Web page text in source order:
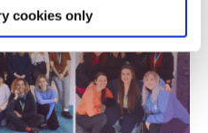
cookies only